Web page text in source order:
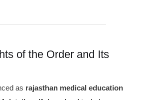
of the Order and Its
as rajasthan medical education